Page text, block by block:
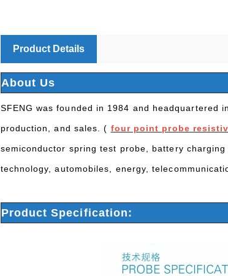
Product Details
About Us
SFENG was founded in 1984 and headquartered
production, and sales. ( four point probe
semiconductor spring test probe, battery
technology, automobiles, energy,
Product Specification: